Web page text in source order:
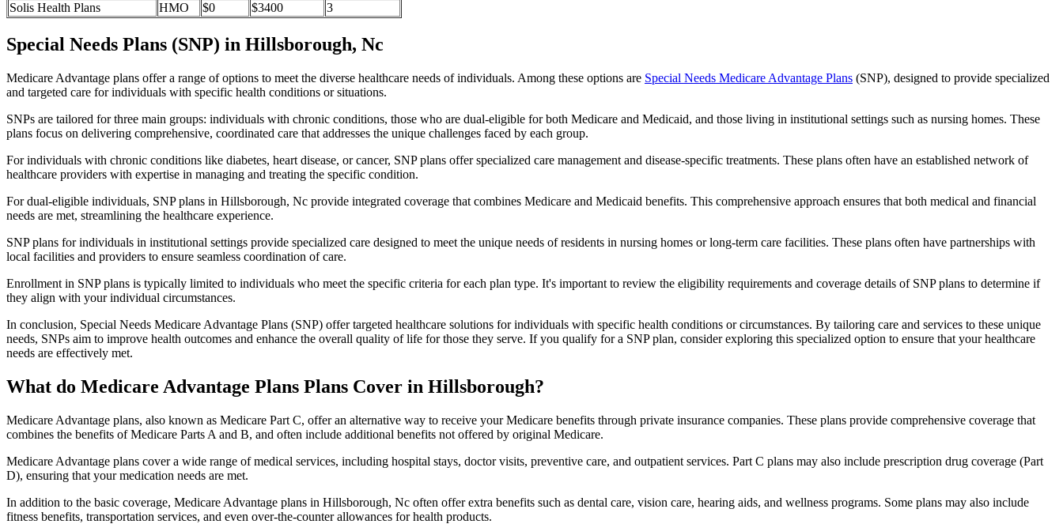
Solis Health Plans
HMO $0 $3400 3
Special Needs Plans (SNP) in Hillsborough, Nc
Medicare Advantage plans offer a range of options to meet the diverse healthcare needs of individuals. Among these options are Special Needs Medicare Advantage Plans (SNP), designed to provide specialized
and targeted care for individuals with specific health conditions or situations.
SNPs are tailored for three main groups: individuals with chronic conditions, those who are dual-eligible for both Medicare and Medicaid, and those living in institutional settings such as nursing homes. These
plans focus on delivering comprehensive, coordinated care that addresses the unique challenges faced by each group.
For individuals with chronic conditions like diabetes, heart disease, or cancer, SNP plans offer specialized care management and disease-specific treatments. These plans often have an established network of
healthcare providers with expertise in managing and treating the specific condition.
For dual-eligible individuals, SNP plans in Hillsborough, Nc provide integrated coverage that combines Medicare and Medicaid benefits. This comprehensive approach ensures that both medical and financial
needs are met, streamlining the healthcare experience.
SNP plans for individuals in institutional settings provide specialized care designed to meet the unique needs of residents in nursing homes or long-term care facilities. These plans often have partnerships with
local facilities and providers to ensure seamless coordination of care.
Enrollment in SNP plans is typically limited to individuals who meet the specific criteria for each plan type. It's important to review the eligibility requirements and coverage details of SNP plans to determine if
they align with your individual circumstances.
In conclusion, Special Needs Medicare Advantage Plans (SNP) offer targeted healthcare solutions for individuals with specific health conditions or circumstances. By tailoring care and services to these unique
needs, SNPs aim to improve health outcomes and enhance the overall quality of life for those they serve. If you qualify for a SNP plan, consider exploring this specialized option to ensure that your healthcare
needs are effectively met.
What do Medicare Advantage Plans Plans Cover in Hillsborough?
Medicare Advantage plans, also known as Medicare Part C, offer an alternative way to receive your Medicare benefits through private insurance companies. These plans provide comprehensive coverage that
combines the benefits of Medicare Parts A and B, and often include additional benefits not offered by original Medicare.
Medicare Advantage plans cover a wide range of medical services, including hospital stays, doctor visits, preventive care, and outpatient services. Part C plans may also include prescription drug coverage (Part
D), ensuring that your medication needs are met.
In addition to the basic coverage, Medicare Advantage plans in Hillsborough, Nc often offer extra benefits such as dental care, vision care, hearing aids, and wellness programs. Some plans may also include
fitness benefits, transportation services, and even over-the-counter allowances for health products.